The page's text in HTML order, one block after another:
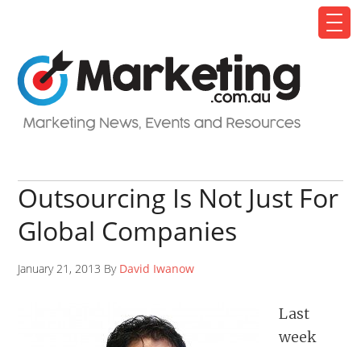
Outsourcing Is Not Just For
Global Companies
January 21, 2013 By David Iwanow
Last
week